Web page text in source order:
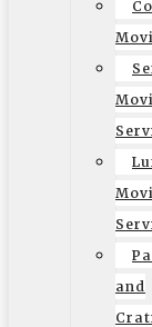
and
Privacy